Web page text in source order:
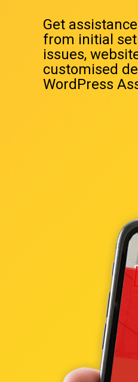
Get
from initial
issues,
customised
WordPress